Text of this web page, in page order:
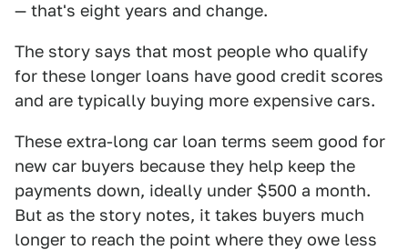
— that's eight years and change.
The story says that most people who qualify
for these longer loans have good credit scores
and are typically buying more expensive cars.
These extra-long car loan terms seem good for
new car buyers because they help keep the
payments down, ideally under $500 a month.
But as the story notes, it takes buyers much
longer to reach the point where they owe less